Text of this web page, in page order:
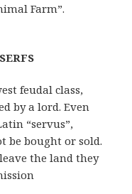
Farm”.
feudal class,
by a lord. Even
“servus”,
be bought or sold.
the land they